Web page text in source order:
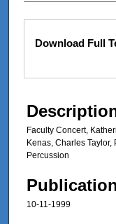
Files
Download Full
Faculty Concert,
Kenas, Charles
Percussion
10-11-1999